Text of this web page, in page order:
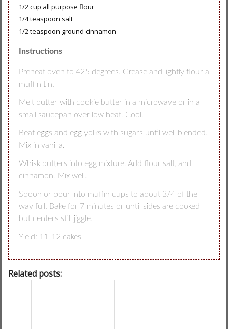
1/2 cup all purpose flour
1/4 teaspoon salt
1/2 teaspoon ground cinnamon
Instructions
Preheat oven to 425 degrees. Grease and lightly flour a
muffin tin.
Melt butter with cookie butter in a microwave or in a
small saucepan over low heat. Cool.
Beat eggs and egg yolks with sugars until well blended.
Mix in vanilla.
Whisk butters into egg mixture. Add flour salt, and
cinnamon. Mix well.
Spoon or pour into muffin cups to about 3/4 of the
way full. Bake for 7 minutes or until sides are cooked
but centers still jiggle.
Yield: 11-12 cakes
Related posts: